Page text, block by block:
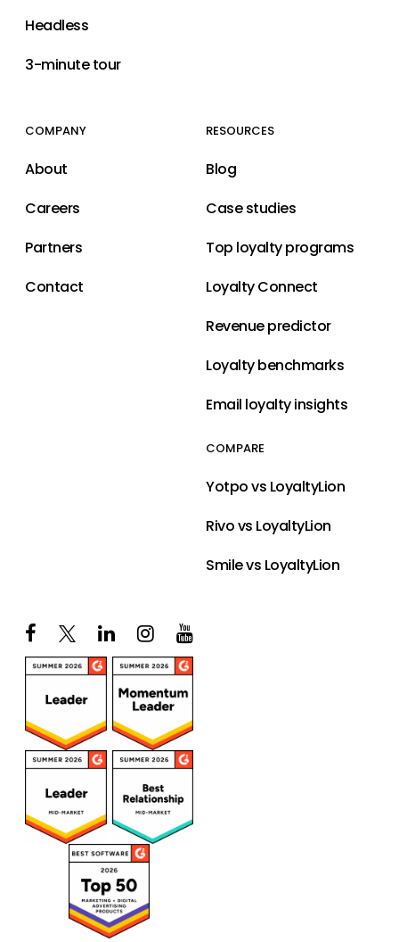
Headless
3-minute tour
COMPANY
About
Careers
Partners
Contact
RESOURCES
Blog
Case studies
Top loyalty programs
Loyalty Connect
Revenue predictor
Loyalty benchmarks
Email loyalty insights
COMPARE
Yotpo vs LoyaltyLion
Rivo vs LoyaltyLion
Smile vs LoyaltyLion